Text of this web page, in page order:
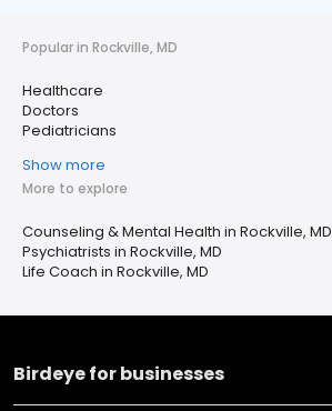
Popular in Rockville, MD
Healthcare
Doctors
Pediatricians
Show more
More to explore
Counseling & Mental Health in Rockville, MD
Psychiatrists in Rockville, MD
Life Coach in Rockville, MD
Birdeye for businesses